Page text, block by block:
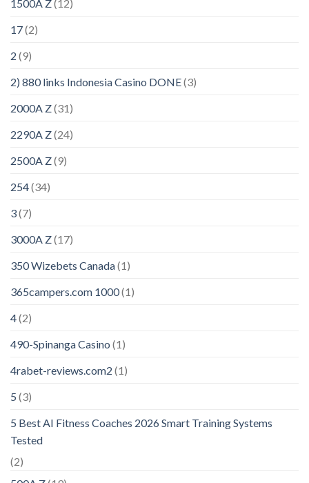
1500A Z(12)
17(2)
2 (9)
2) 880 links Indonesia Casino DONE(3)
2000A Z(31)
2290A Z(24)
2500A Z(9)
254(34)
3(7)
3000A Z(17)
350 Wizebets Canada(1)
365campers.com 1000(1)
4(2)
490-Spinanga Casino (1)
4rabet-reviews.com2 (1)
5 (3)
5 Best AI Fitness Coaches 2026 Smart Training Systems
Tested
(2)